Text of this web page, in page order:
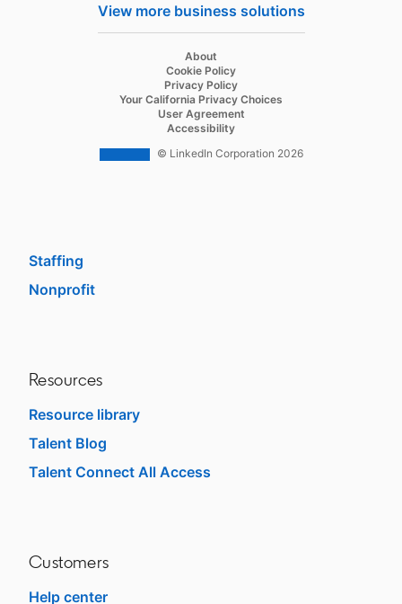
Staffing
Nonprofit
Resources
Resource library
Talent Blog
Talent Connect All Access
Customers
Help center
View more business solutions
About
Cookie Policy
Privacy Policy
Your California Privacy Choices
User Agreement
Accessibility
© LinkedIn Corporation 2026